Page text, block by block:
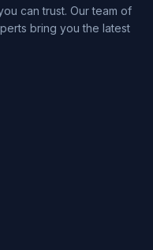
can trust. Our team of
bring you the latest